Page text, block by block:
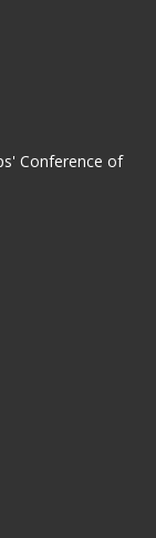
Conference of